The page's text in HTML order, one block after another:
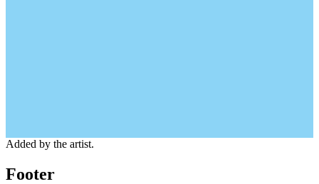
Added by the artist.
Footer